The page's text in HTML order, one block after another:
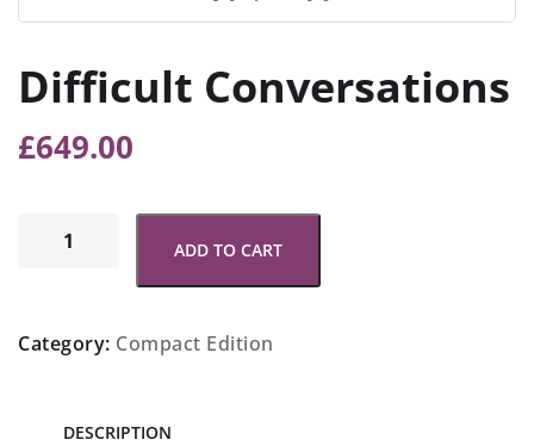
Difficult Conversations
£649.00
ADD TO CART
Category: Compact Edition
DESCRIPTION